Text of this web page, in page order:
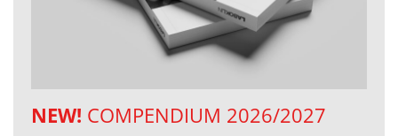
NEW! COMPENDIUM 2026/2027